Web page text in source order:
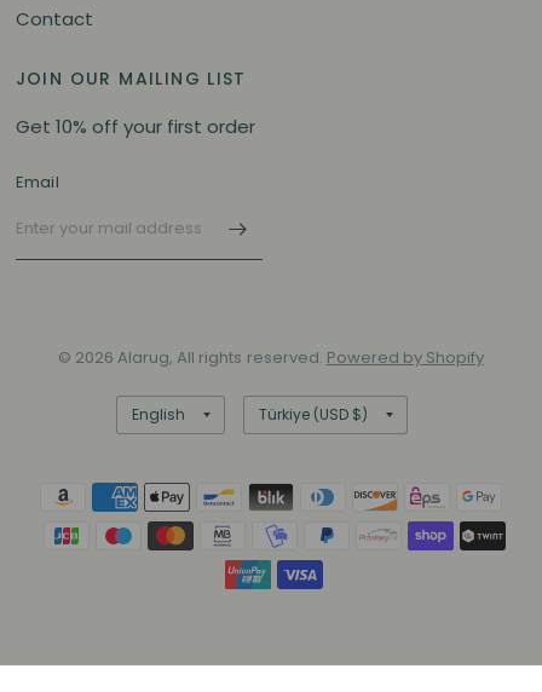
Contact
JOIN OUR MAILING LIST
Get 10% off your first order
Email
© 2026 Alarug, All rights reserved. Powered by Shopify
Update
country/region
Update
country/region